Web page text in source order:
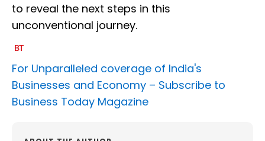
to reveal the next steps in this
unconventional journey.
For Unparalleled coverage of India's
Businesses and Economy – Subscribe to
Business Today Magazine